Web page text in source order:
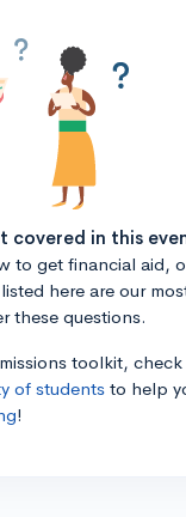
covered in this
to get financial aid,
here are our
these questions.
toolkit,
of students to help
!